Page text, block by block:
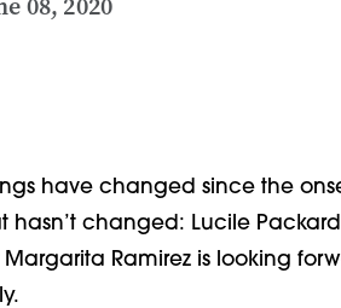
08, 2020
have changed since the
hasn’t changed: Lucile
Ramirez is looking